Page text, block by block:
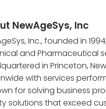
NewAgeSys, Inc
Inc., founded in
and Pharmaceutical
in Princeton,
with services
for solving business
solutions that exceed